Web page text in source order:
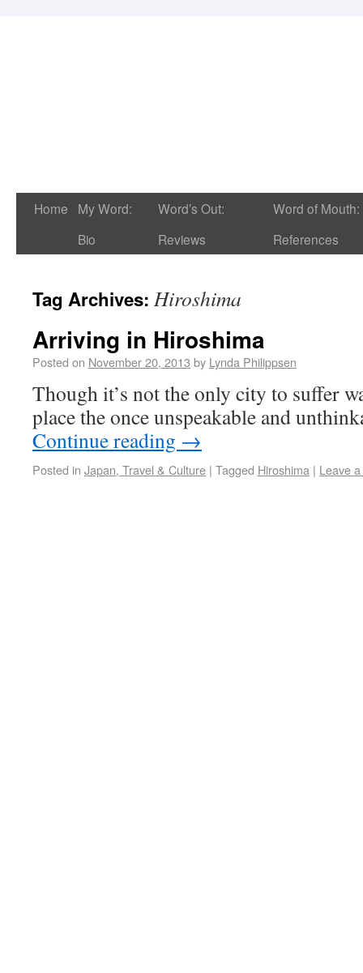
Home
My Word:
Bio
Word’s Out:
Reviews
Word of Mouth:
References
Tag Archives: Hiroshima
Arriving in Hiroshima
Posted on November 20, 2013 by Lynda Philippsen
Though it’s not the only city to suffer
place the once unspeakable and
Continue reading →
Posted in Japan, Travel & Culture | Tagged Hiroshima | Leave